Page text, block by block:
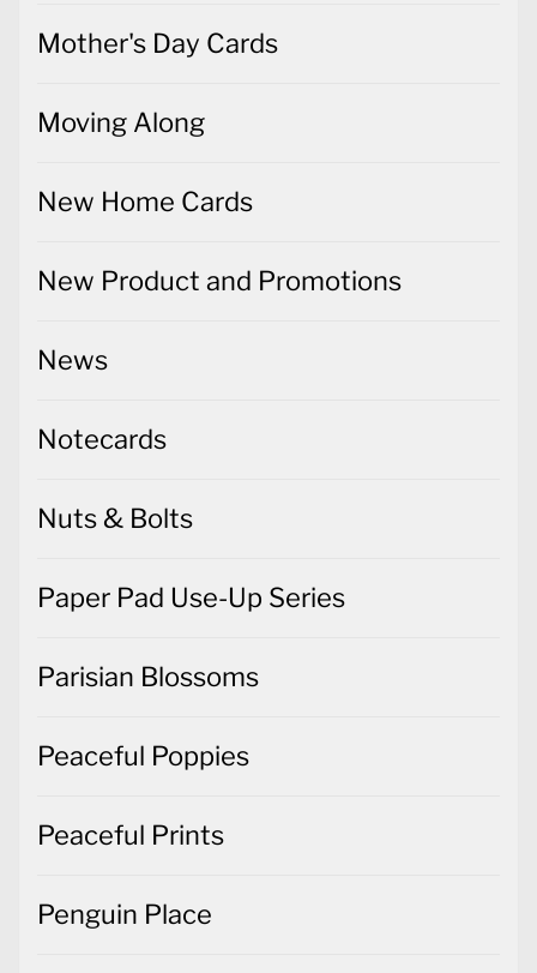
Mother's Day Cards
Moving Along
New Home Cards
New Product and Promotions
News
Notecards
Nuts & Bolts
Paper Pad Use-Up Series
Parisian Blossoms
Peaceful Poppies
Peaceful Prints
Penguin Place